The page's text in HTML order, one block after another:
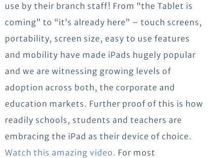
use by their branch staff! From “the Tablet is
coming” to “it’s already here” – touch screens,
portability, screen size, easy to use features
and mobility have made iPads hugely popular
and we are witnessing growing levels of
adoption across both, the corporate and
education markets. Further proof of this is how
readily schools, students and teachers are
embracing the iPad as their device of choice.
Watch this amazing video. For most